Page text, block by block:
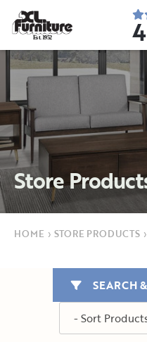
Est. 1952
Store
HOME › STORE PRODUCTS ›
SEARCH